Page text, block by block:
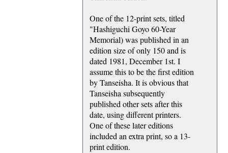
One of the 12-print sets, titled
"Hashiguchi Goyo 60-Year
Memorial) was published in an
edition size of only 150 and is
dated 1981, December 1st. I
assume this to be the first edition
by Tanseisha. It is obvious that
Tanseisha subsequently
published other sets after this
date, using different printers.
One of these later editions
included an extra print, so a 13-
print edition.